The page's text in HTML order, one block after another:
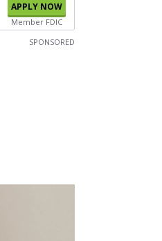
APPLY NOW
Member FDIC
SPONSORED